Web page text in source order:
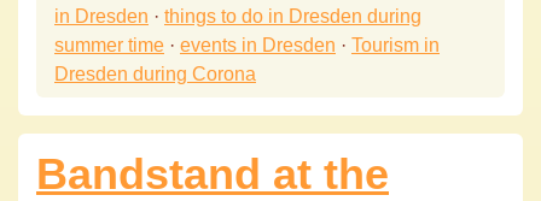
in Dresden · things to do in Dresden during
summer time · events in Dresden · Tourism in
Dresden during Corona
Bandstand at the